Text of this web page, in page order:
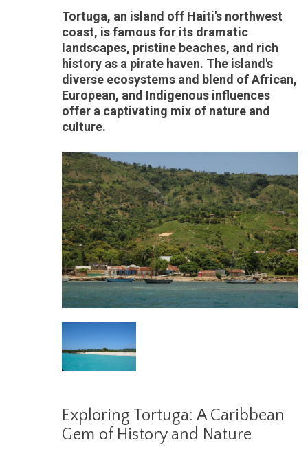
Tortuga, an island off Haiti's northwest
coast, is famous for its dramatic
landscapes, pristine beaches, and rich
history as a pirate haven. The island's
diverse ecosystems and blend of African,
European, and Indigenous influences
offer a captivating mix of nature and
culture.
Exploring Tortuga: A Caribbean
Gem of History and Nature